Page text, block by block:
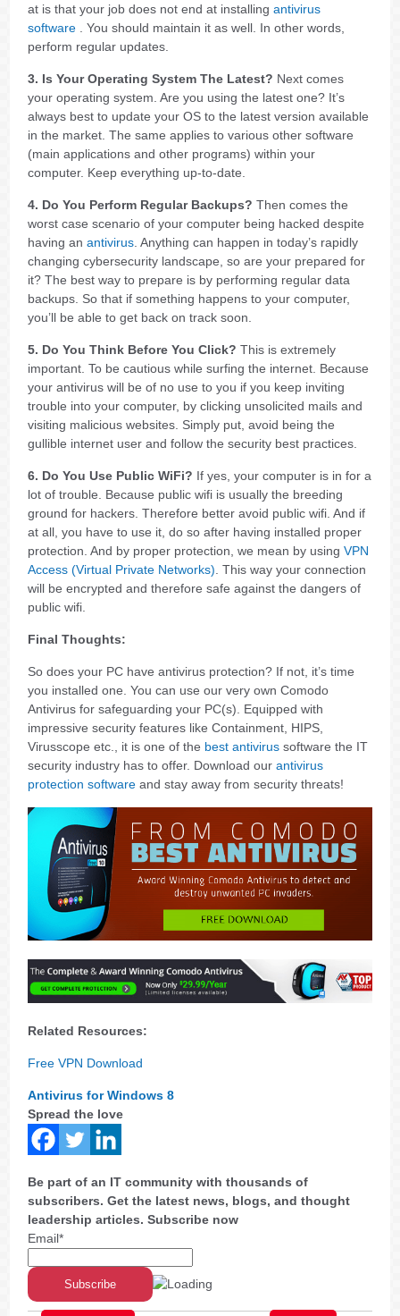
at is that your job does not end at installingantivirus
software . You should maintain it as well. In other words,
perform regular updates.
3. Is Your Operating System The Latest? Next comes
your operating system. Are you using the latest one? It’s
always best to update your OS to the latest version available
in the market. The same applies to various other software
(main applications and other programs) within your
computer. Keep everything up-to-date.
4. Do You Perform Regular Backups? Then comes the
worst case scenario of your computer being hacked despite
having anantivirus . Anything can happen in today’s rapidly
changing cybersecurity landscape, so are your prepared for
it? The best way to prepare is by performing regular data
backups. So that if something happens to your computer,
you’ll be able to get back on track soon.
5. Do You Think Before You Click? This is extremely
important. To be cautious while surfing the internet. Because
your antivirus will be of no use to you if you keep inviting
trouble into your computer, by clicking unsolicited mails and
visiting malicious websites. Simply put, avoid being the
gullible internet user and follow the security best practices.
6. Do You Use Public WiFi? If yes, your computer is in for a
lot of trouble. Because public wifi is usually the breeding
ground for hackers. Therefore better avoid public wifi. And if
at all, you have to use it, do so after having installed proper
protection. And by proper protection, we mean by usingVPN
Access (Virtual Private Networks) . This way your connection
will be encrypted and therefore safe against the dangers of
public wifi.
Final Thoughts:
So does your PC have antivirus protection? If not, it’s time
you installed one. You can use our very own Comodo
Antivirus for safeguarding your PC(s). Equipped with
impressive security features like Containment, HIPS,
Virusscope etc., it is one of the best antivirus software the IT
security industry has to offer. Download our antivirus
protection software and stay away from security threats!
Related Resources:
Free VPN Download
Antivirus for Windows 8
Spread the love
Be part of an IT community with thousands of
subscribers. Get the latest news, blogs, and thought
leadership articles. Subscribe now
Email*